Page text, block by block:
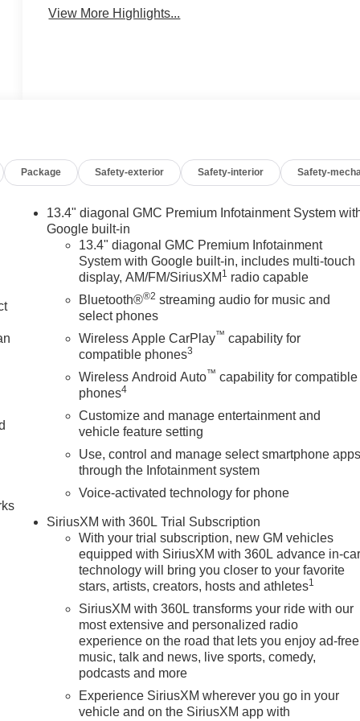
View More Highlights...
Package Safety-exterior Safety-interior Safety-
13.4" diagonal GMC Premium Infotainment System
Google built-in
13.4" diagonal GMC Premium Infotainment
System with Google built-in, includes multi-touch
display, AM/FM/SiriusXM 1 radio capable
Bluetooth®®2 streaming audio for music and
select phones
Wireless Apple CarPlay™ capability for
compatible phones3
Wireless Android Auto™ capability for compatible
phones4
Customize and manage entertainment and
vehicle feature setting
Use, control and manage select smartphone
through the Infotainment system
Voice-activated technology for phone
SiriusXM with 360L Trial Subscription
With your trial subscription, new GM vehicles
equipped with SiriusXM with 360L advance in-
technology will bring you closer to your favorite
stars, artists, creators, hosts and athletes1
SiriusXM with 360L transforms your ride with our
most extensive and personalized radio
experience on the road that lets you enjoy ad-free
music, talk and news, live sports, comedy,
podcasts and more
Experience SiriusXM wherever you go in your
vehicle and on the SiriusXM app with